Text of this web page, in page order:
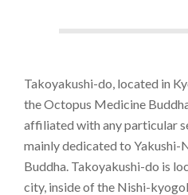
Takoyakushi-do, located in
the Octopus Medicine
affiliated with any particular
mainly dedicated to
Buddha. Takoyakushi-do is
city, inside of the Nishi-